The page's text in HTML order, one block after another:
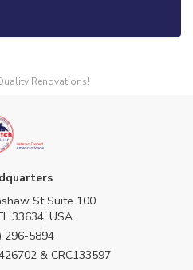
Renovations!
St Suite 100
33634, USA
296-5894
& CRC133597